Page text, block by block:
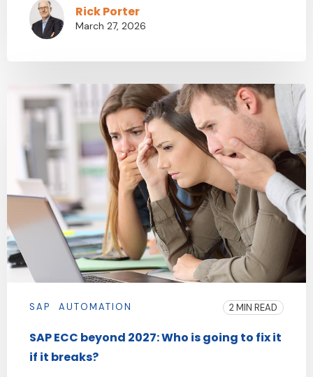
Rick Porter
March 27, 2026
SAP AUTOMATION 2 MIN READ
SAP ECC beyond 2027: Who is going to fix it
if it breaks?